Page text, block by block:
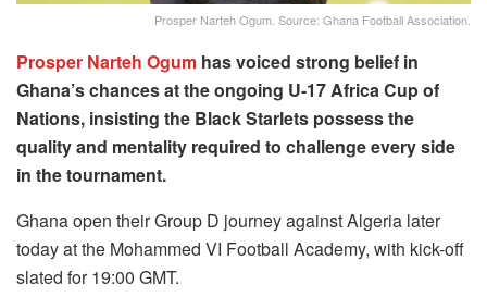
Prosper Narteh Ogum. Source: Ghana Football Association.
Prosper Narteh Ogum has voiced strong belief in
Ghana’s chances at the ongoing U-17 Africa Cup of
Nations, insisting the Black Starlets possess the
quality and mentality required to challenge every side
in the tournament.
Ghana open their Group D journey against Algeria later
today at the Mohammed VI Football Academy, with kick-off
slated for 19:00 GMT.